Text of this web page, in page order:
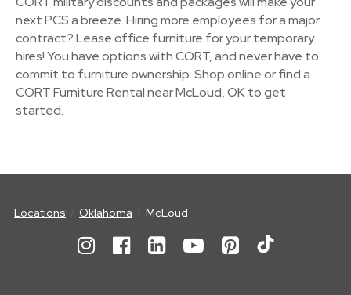
next PCS a breeze. Hiring more employees for a major
contract? Lease office furniture for your temporary
hires! You have options with CORT, and never have to
commit to furniture ownership. Shop online or find a
CORT Furniture Rental near McLoud, OK to get
started.
Locations Oklahoma McLoud